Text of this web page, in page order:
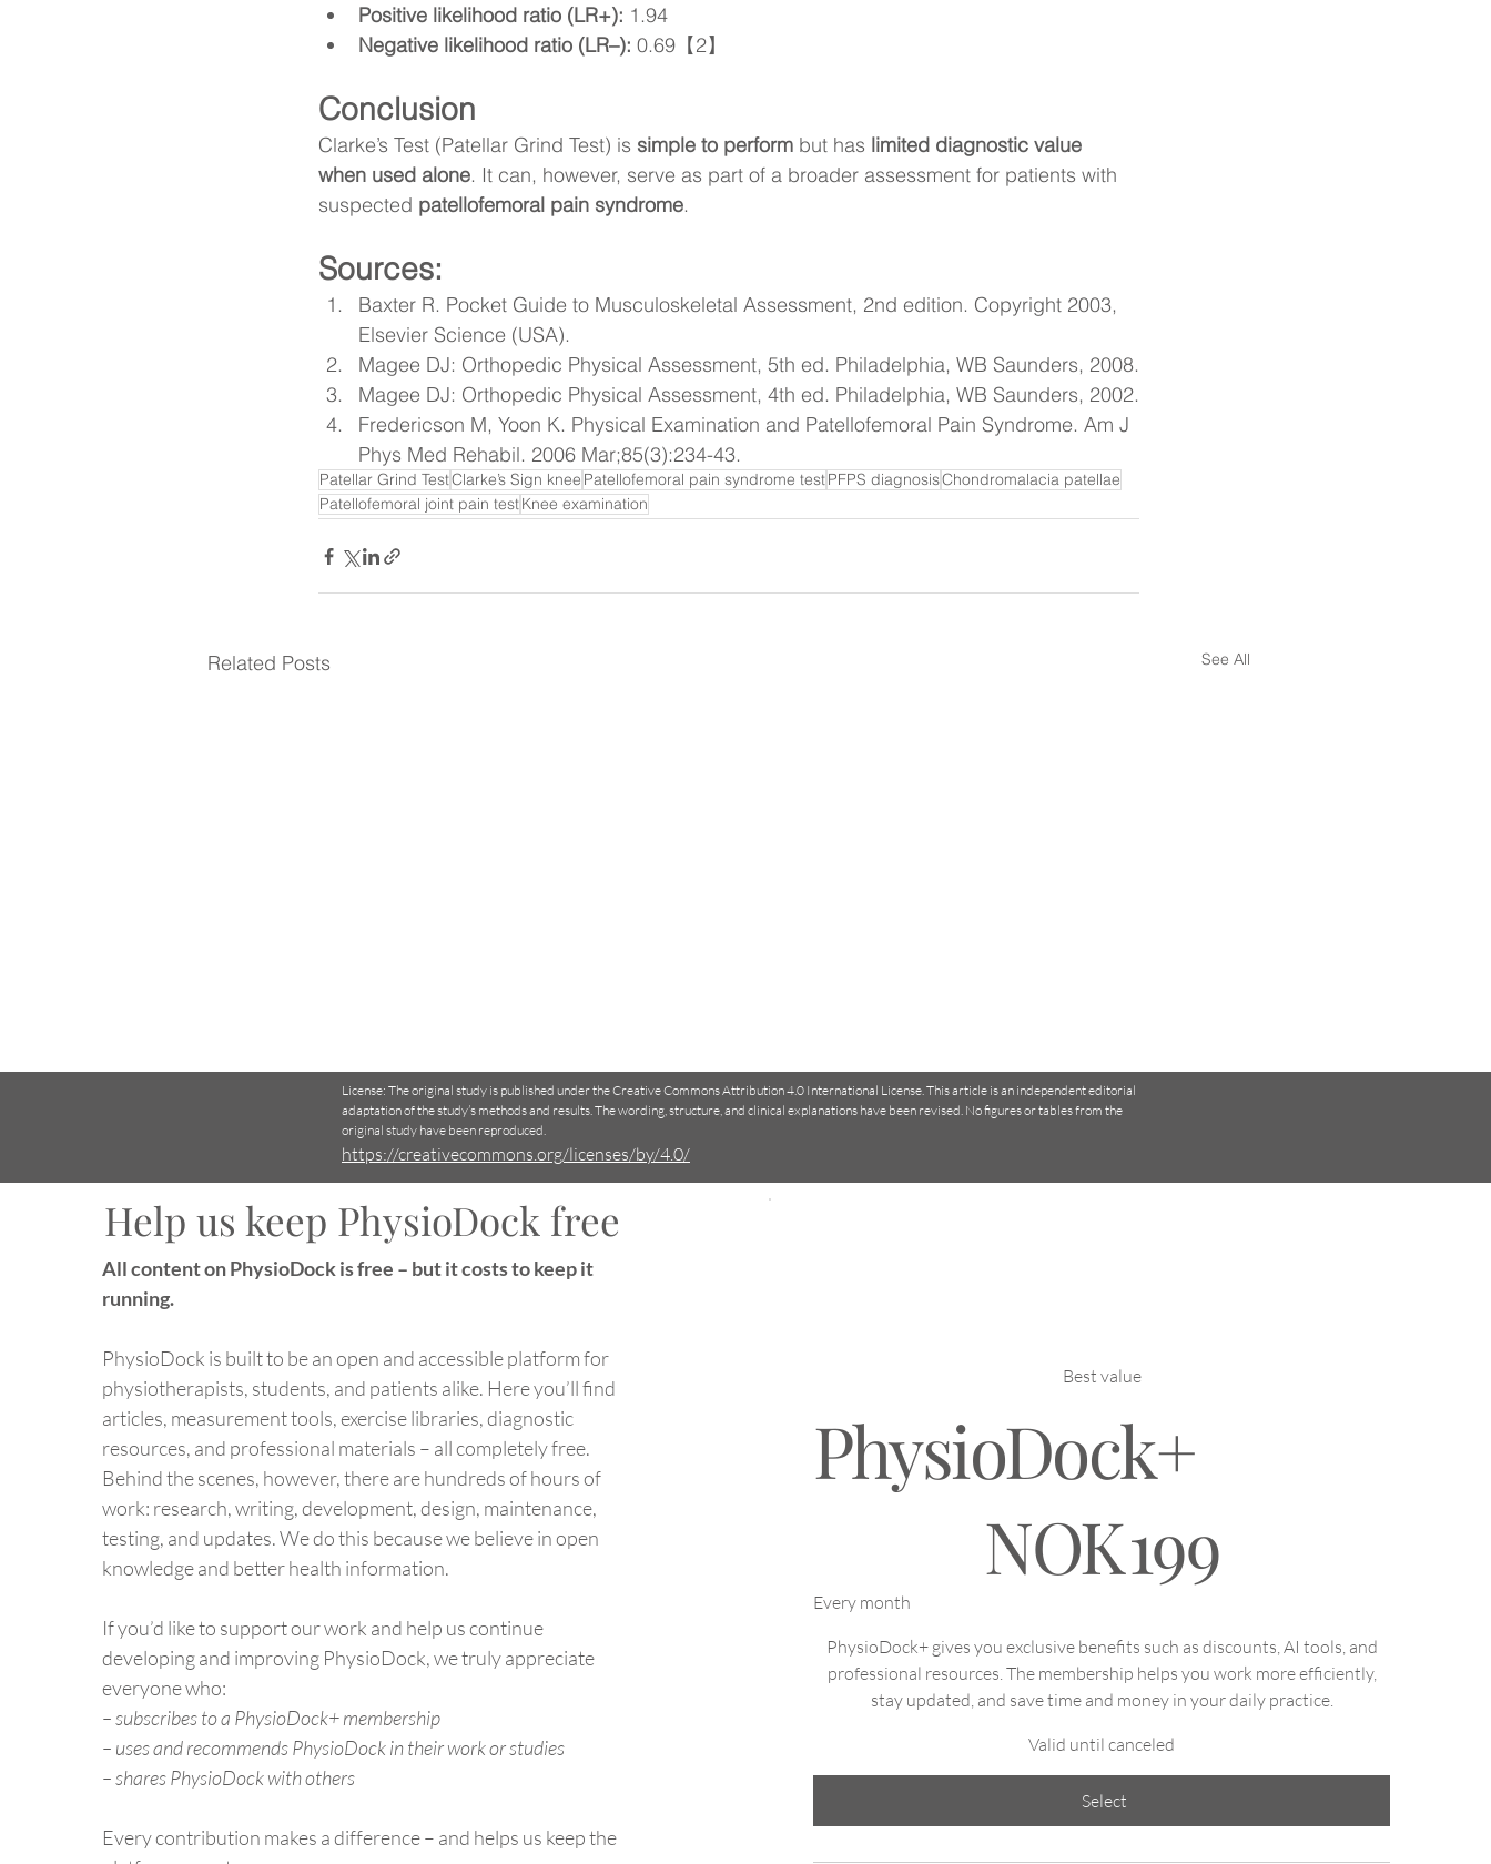
Positive likelihood ratio (LR+): 1.94
Negative likelihood ratio (LR–): 0.69【2】
Conclusion
Clarke’s Test (Patellar Grind Test) is simple to perform but has limited diagnostic value
when used alone. It can, however, serve as part of a broader assessment for patients with
suspected patellofemoral pain syndrome.
Sources:
Baxter R. Pocket Guide to Musculoskeletal Assessment, 2nd edition. Copyright 2003,
Elsevier Science (USA).
Magee DJ: Orthopedic Physical Assessment, 5th ed. Philadelphia, WB Saunders, 2008.
Magee DJ: Orthopedic Physical Assessment, 4th ed. Philadelphia, WB Saunders, 2002.
Fredericson M, Yoon K. Physical Examination and Patellofemoral Pain Syndrome. Am J
Phys Med Rehabil. 2006 Mar;85(3):234-43.
Patellar Grind TestClarke’s Sign knee Patellofemoral pain syndrome testPFPS diagnosisChondromalacia patellae
Patellofemoral joint pain testKnee examination
Related Posts See All
VR-Based Balance Training
Reduces Fall Risk in Older
Why do your fingers wrinkle
License: The original study is published under the Creative Commons Attribution 4.0 International License. This article is an independent editorial
adaptation of the study’s methods and results. The wording, structure, and clinical explanations have been revised. No figures or tablesfrom the
original study have been reproduced.
https://creativecommons.org/licenses/by/4.0/
Help us keep PhysioDock free
All content on PhysioDock is free – but it costs to keep it
running.
PhysioDock is built to be an open and accessible platform for
physiotherapists, students, and patients alike. Here you’ll find
articles, measurement tools, exercise libraries, diagnostic
resources, and professional materials – all completely free.
Behind the scenes, however, there are hundreds of hours of
work: research, writing, development, design, maintenance,
testing, and updates. We do this because we believe in open
knowledge and better health information.
If you’d like to support our work and help us continue
developing and improving PhysioDock, we truly appreciate
everyone who:
– subscribes to a PhysioDock+ membership
– uses and recommends PhysioDock in their work or studies
– shares PhysioDock with others
Every contribution makes a difference – and helps us keep the
Best value
PhysioDock+
NOK199
Every month
PhysioDock+ gives you exclusive benefits such as discounts, AI tools, and
professional resources. The membership helps you work more efficiently,
stay updated, and save time and money in your daily practice.
Valid until canceled
Select